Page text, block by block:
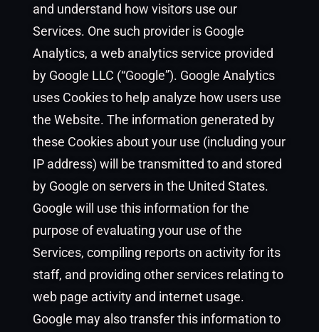
and understand how visitors use our
Services. One such provider is Google
Analytics, a web analytics service provided
by Google LLC (“Google”). Google Analytics
uses Cookies to help analyze how users use
the Website. The information generated by
these Cookies about your use (including your
IP address) will be transmitted to and stored
by Google on servers in the United States.
Google will use this information for the
purpose of evaluating your use of the
Services, compiling reports on activity for its
staff, and providing other services relating to
web page activity and internet usage.
Google may also transfer this information to